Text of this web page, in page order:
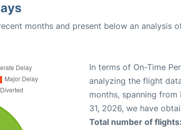
months and present below an analysis
In terms of On-Time
analyzing the flight
months, spanning
31, 2026, we have
Total number of flights: